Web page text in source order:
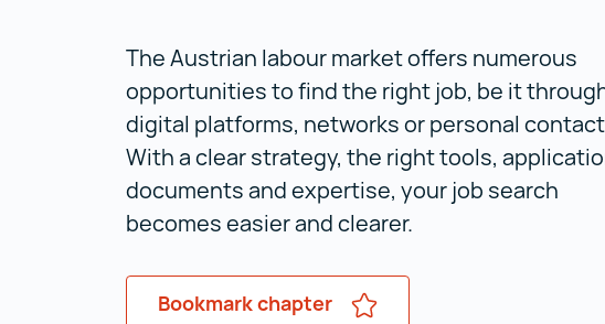
The Austrian labour market offers numerous
opportunities to find the right job, be it
digital platforms, networks or personal
With a clear strategy, the right tools,
documents and expertise, your job search
becomes easier and clearer.
Bookmark chapter